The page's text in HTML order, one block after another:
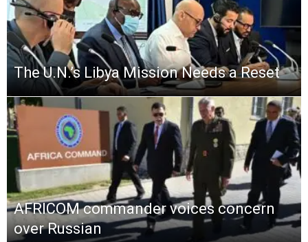
The U.N.’s Libya Mission Needs a Reset
AFRICOM commander voices concern
over Russian